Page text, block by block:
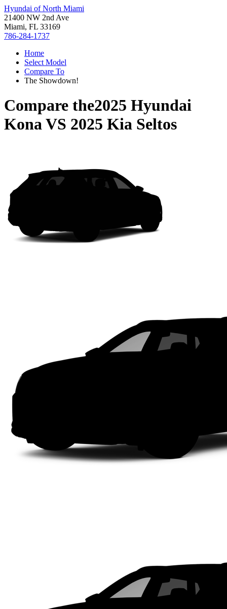
Hyundai of North Miami
21400 NW 2nd Ave
Miami, FL 33169
786-284-1737
Home
Select Model
Compare To
The Showdown!
Compare the2025 Hyundai
KonaVS 2025 Kia Seltos